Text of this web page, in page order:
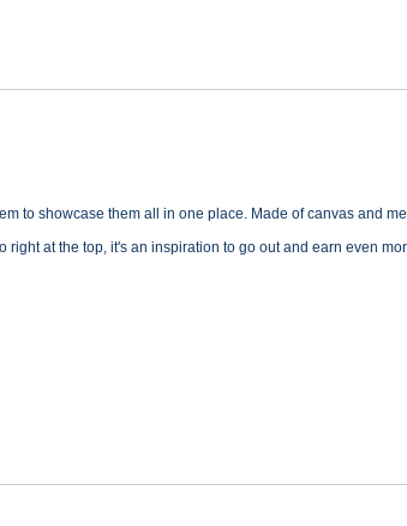
to showcase them all in one place. Made of canvas and
at the top, it's an inspiration to go out and earn even